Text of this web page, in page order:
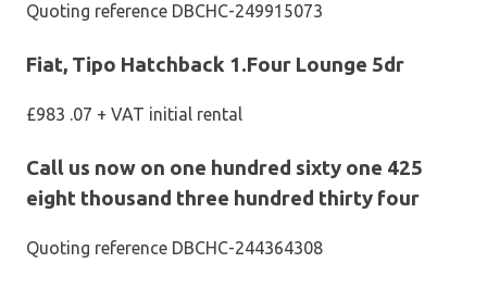
Quoting reference DBCHC-249915073
Fiat, Tipo Hatchback 1.Four Lounge 5dr
£983 .07 + VAT initial rental
Call us now on one hundred sixty one 425
eight thousand three hundred thirty four
Quoting reference DBCHC-244364308